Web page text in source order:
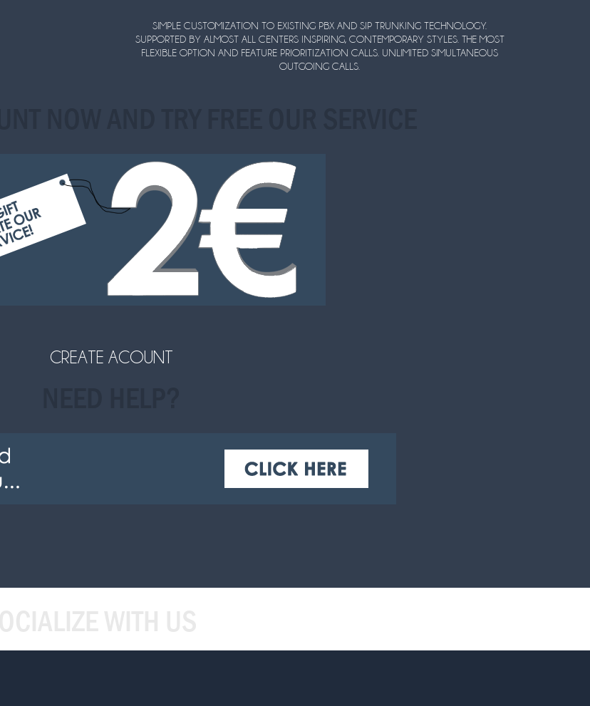
SIMPLE CUSTOMIZATION TO EXISTING PBX AND SIP TRUNKING TECHNOLOGY.
SUPPORTED BY ALMOST ALL CENTERS INSPIRING, CONTEMPORARY STYLES. THE MOST
FLEXIBLE OPTION AND FEATURE PRIORITIZATION CALLS. UNLIMITED SIMULTANEOUS
OUTGOING CALLS.
CREATE ACOUNT